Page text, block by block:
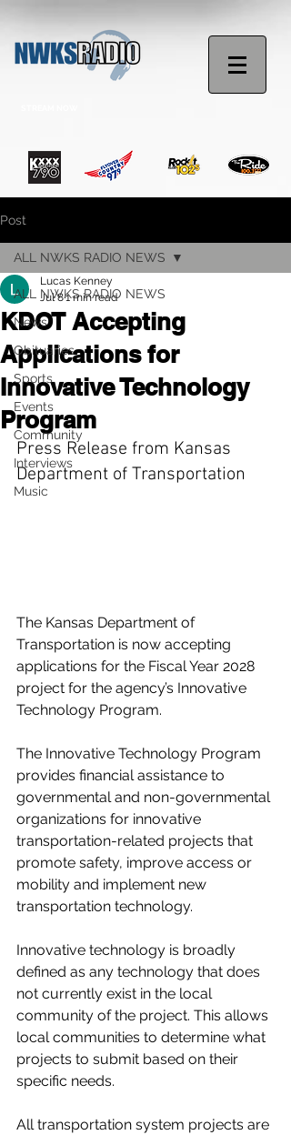
Post
ALL NWKS RADIO NEWS
News
Obituaries
Sports
Events
Community
Interviews
Music
ALL NWKS RADIO NEWS
KDOT Accepting
Applications for
Innovative Technology
Program
Lucas Kenney
Jul 81 min read
Press Release from Kansas
Department of Transportation
The Kansas Department of
Transportation is now accepting
applications for the Fiscal Year 2028
project for the agency’s Innovative
Technology Program.
The Innovative Technology Program
provides financial assistance to
governmental and non-governmental
organizations for innovative
transportation-related projects that
promote safety, improve access or
mobility and implement new
transportation technology.
Innovative technology is broadly
defined as any technology that does
not currently exist in the local
community of the project. This allows
local communities to determine what
projects to submit based on their
specific needs.
All transportation system projects are